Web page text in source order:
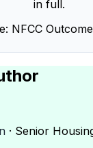
in full.
NFCC
· Senior